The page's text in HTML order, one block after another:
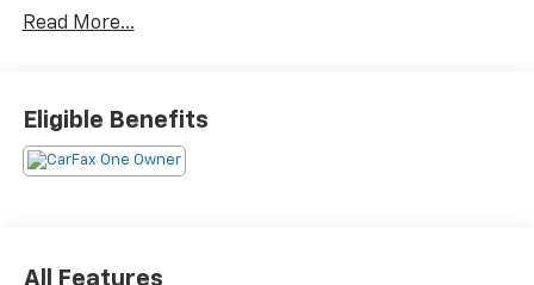
- FIRST AID KIT
- ILLUMINATED DOOR SILL PLATES
- REAR BUMPER APPLIQUE
Read More...
Eligible Benefits
All Features